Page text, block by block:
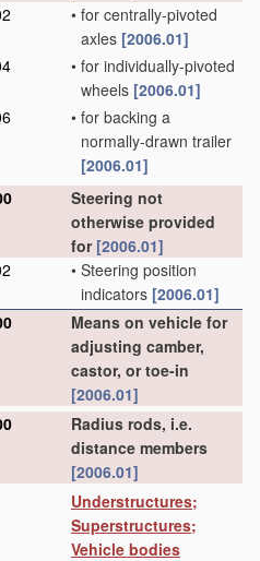
• for centrally-pivoted
axles [2006.01]
• for individually-pivoted
wheels [2006.01]
• for backing a
normally-drawn trailer
[2006.01]
Steering not
otherwise provided
for [2006.01]
• Steering position
indicators [2006.01]
Means on vehicle for
adjusting camber,
castor, or toe-in
[2006.01]
Radius rods, i.e.
distance members
[2006.01]
Understructures;
Superstructures;
Vehicle bodies